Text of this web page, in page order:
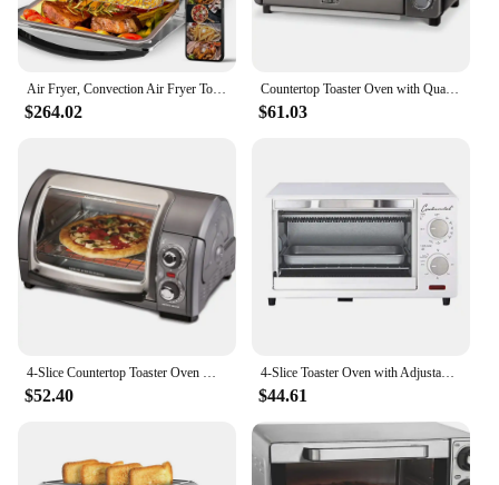
$264.02
Countertop Toaster Oven with Quartz Technology, Bake, Broil, and Toast with 4 Slice Capacity and Pizza Capability – Black
$61.03
$52.40
4-Slice Toaster Oven with Adjustable Temperature Levels and 60-Minute Timer White Countertop Cooking Appliance ETL Listed Baking
$44.61